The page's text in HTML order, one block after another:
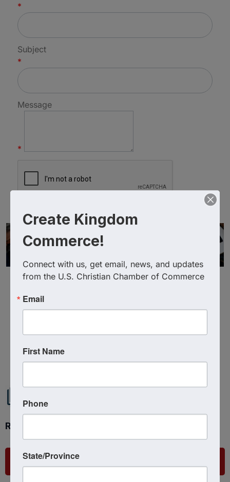
*
Subject
*
Message
*
Ready to get started?
List Your Business
Create Kingdom
Commerce!
Connect with us, get email, news, and updates
from the U.S. Christian Chamber of Commerce
Email
First Name
Phone
State/Province